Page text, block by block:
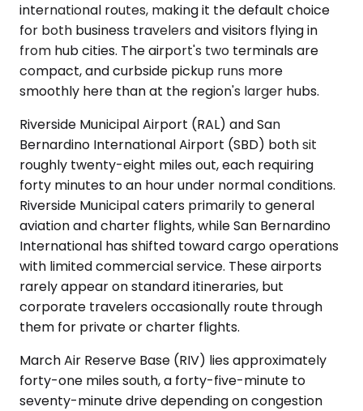
international routes, making it the default choice
for both business travelers and visitors flying in
from hub cities. The airport's two terminals are
compact, and curbside pickup runs more
smoothly here than at the region's larger hubs.
Riverside Municipal Airport (RAL) and San
Bernardino International Airport (SBD) both sit
roughly twenty-eight miles out, each requiring
forty minutes to an hour under normal conditions.
Riverside Municipal caters primarily to general
aviation and charter flights, while San Bernardino
International has shifted toward cargo operations
with limited commercial service. These airports
rarely appear on standard itineraries, but
corporate travelers occasionally route through
them for private or charter flights.
March Air Reserve Base (RIV) lies approximately
forty-one miles south, a forty-five-minute to
seventy-minute drive depending on congestion